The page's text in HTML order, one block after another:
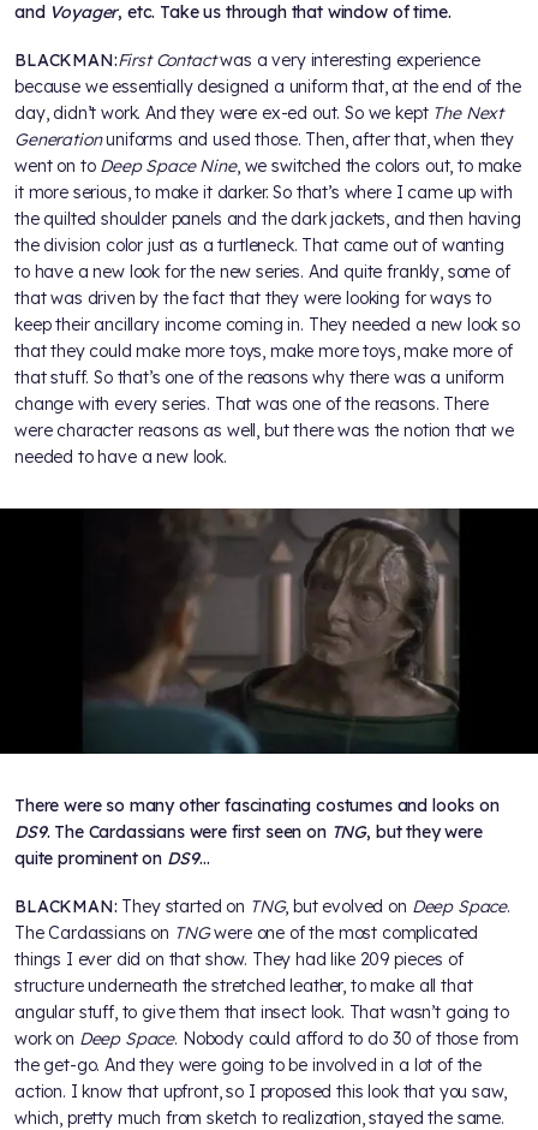
and Voyager, etc. Take us through that window of time.
BLACKMAN:First Contactwas a very interesting experience
because we essentially designed a uniform that, at the end of the
day, didn’t work. And they were ex-ed out. So we kept The Next
Generationuniforms and used those. Then, after that, when they
went on to Deep Space Nine, we switched the colors out, to make
it more serious, to make it darker. So that’s where I came up with
the quilted shoulder panels and the dark jackets, and then having
the division color just as a turtleneck. That came out of wanting
to have a new look for the new series. And quite frankly, some of
that was driven by the fact that they were looking for ways to
keep their ancillary income coming in. They needed a new look so
that they could make more toys, make more toys, make more of
that stuff. So that’s one of the reasons why there was a uniform
change with every series. That was one of the reasons. There
were character reasons as well, but there was the notion that we
needed to have a new look.
There were so many other fascinating costumes and looks on
DS9. The Cardassians were first seen on TNG, but they were
quite prominent on DS9…
BLACKMAN: They started on TNG, but evolved on Deep Space.
The Cardassians on TNGwere one of the most complicated
things I ever did on that show. They had like 209 pieces of
structure underneath the stretched leather, to make all that
angular stuff, to give them that insect look. That wasn’t going to
work on Deep Space. Nobody could afford to do 30 of those from
the get-go. And they were going to be involved in a lot of the
action. I know that upfront, so I proposed this look that you saw,
which, pretty much from sketch to realization, stayed the same.